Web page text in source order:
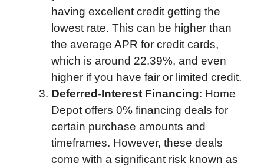
having excellent credit getting the
lowest rate. This can be higher than
the average APR for credit cards,
which is around 22.39%, and even
higher if you have fair or limited credit.
Deferred-Interest Financing: Home
Depot offers 0% financing deals for
certain purchase amounts and
timeframes. However, these deals
come with a significant risk known as